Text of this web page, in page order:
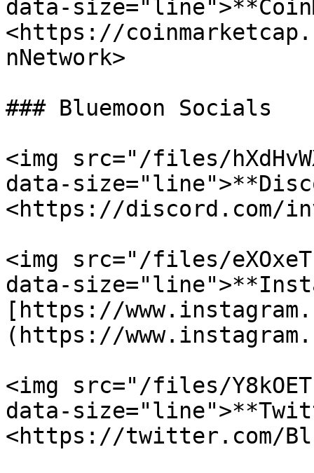
data-
<https://
nNetwork>
### Bluemoon Socials
<img src="/files/
data-
<https://discord.com/
<img src="/files/
data-
[https://
(https://
<img src="/files/
data-
<https://twitter.com/